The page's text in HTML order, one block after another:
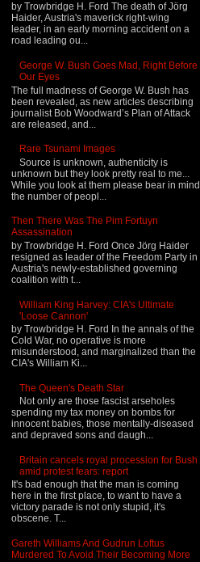
by Trowbridge H. Ford The death of Jörg
Haider, Austria's maverick right-wing
leader, in an early morning accident on a
road leading ou...
George W. Bush Goes Mad, Right Before
Our Eyes
The full madness of George W. Bush has
been revealed, as new articles describing
journalist Bob Woodward’s Plan of Attack
are released, and...
Rare Tsunami Images
Source is unknown, authenticity is
unknown but they look pretty real to me...
While you look at them please bear in mind
the number of peopl...
Then There Was The Pim Fortuyn
Assassination
by Trowbridge H. Ford Once Jörg Haider
resigned as leader of the Freedom Party in
Austria's newly-established governing
coalition with t...
William King Harvey: CIA's Ultimate
'Loose Cannon'
by Trowbridge H. Ford In the annals of the
Cold War, no operative is more
misunderstood, and marginalized than the
CIA's William Ki...
The Queen's Death Star
Not only are those fascist arseholes
spending my tax money on bombs for
innocent babies, those mentally-diseased
and depraved sons and daugh...
Britain cancels royal procession for Bush
amid protest fears: report
It's bad enough that the man is coming
here in the first place, to want to have a
victory parade is not only stupid, it's
obscene. T...
Gareth Williams And Gudrun Loftus
Murdered To Avoid Their Becoming More